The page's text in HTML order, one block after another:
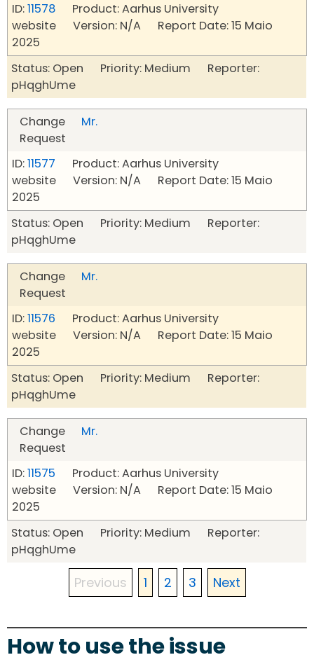
ID:11578 Product: Aarhus University
website Version: N/A Report Date: 15 Maio
2025
Status: Open Priority: Medium Reporter:
pHqghUme
Change
Request
Mr.
ID:11577 Product: Aarhus University
website Version: N/A Report Date: 15 Maio
2025
Status: Open Priority: Medium Reporter:
pHqghUme
Change
Request
Mr.
ID:11576 Product: Aarhus University
website Version: N/A Report Date: 15 Maio
2025
Status: Open Priority: Medium Reporter:
pHqghUme
Change
Request
Mr.
ID:11575 Product: Aarhus University
website Version: N/A Report Date: 15 Maio
2025
Status: Open Priority: Medium Reporter:
pHqghUme
Previous 1 2 3 Next
How to use the issue